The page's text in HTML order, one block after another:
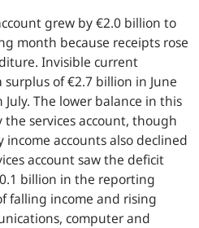
grew by €2.0 billion to
month because receipts rose
Invisible current
of €2.7 billion in June
The lower balance in this
services account, though
accounts also declined
account saw the deficit
billion in the reporting
falling income and rising
computer and